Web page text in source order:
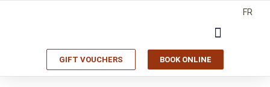
FR
GIFT VOUCHERS BOOK ONLINE